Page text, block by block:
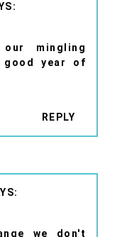
mingling
good year of
REPLY
we don't